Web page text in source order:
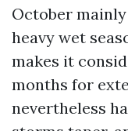
October
heavy wet
makes it
months for
nevertheless